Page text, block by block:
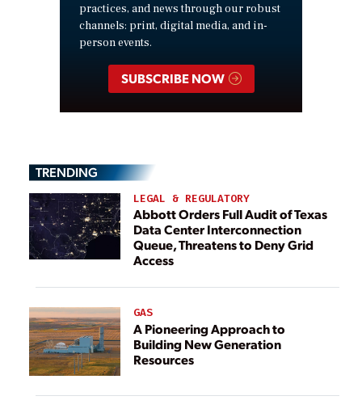
practices, and news through our robust
channels: print, digital media, and in-
person events.
SUBSCRIBE NOW
TRENDING
LEGAL & REGULATORY
Abbott Orders Full Audit of Texas
Data Center Interconnection
Queue, Threatens to Deny Grid
Access
GAS
A Pioneering Approach to
Building New Generation
Resources